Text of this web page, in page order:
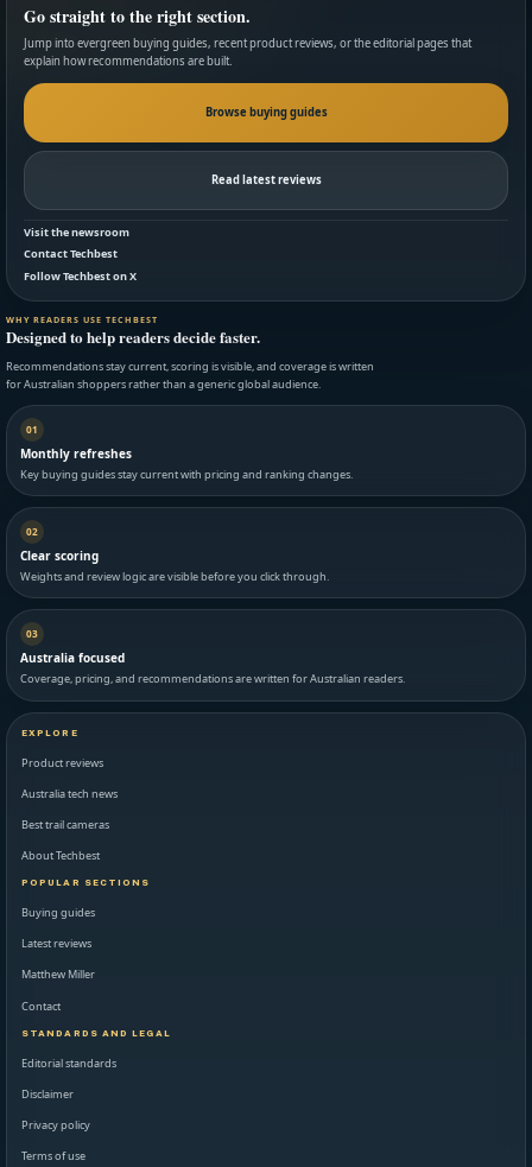
Go straight to the right section.
Jump into evergreen buying guides, recent product reviews, or the editorial pages that
explain how recommendations are built.
Browse buying guides
Read latest reviews
Visit the newsroom
Contact Techbest
Follow Techbest on X
WHY READERS USE TECHBEST
Designed to help readers decide faster.
Recommendations stay current, scoring is visible, and coverage is written
for Australian shoppers rather than a generic global audience.
01
Monthly refreshes
Key buying guides stay current with pricing and ranking changes.
02
Clear scoring
Weights and review logic are visible before you click through.
03
Australia focused
Coverage, pricing, and recommendations are written for Australian readers.
EXPLORE
Product reviews
Australia tech news
Best trail cameras
About Techbest
POPULAR SECTIONS
Buying guides
Latest reviews
Matthew Miller
Contact
STANDARDS AND LEGAL
Editorial standards
Disclaimer
Privacy policy
Terms of use